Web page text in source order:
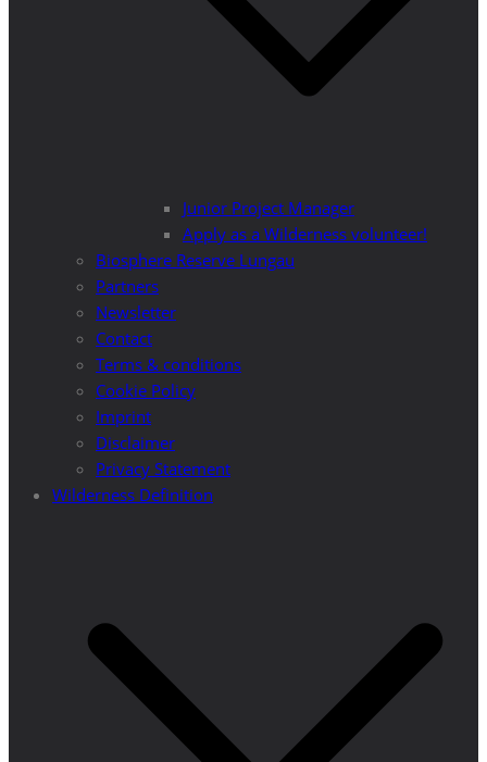
Junior Project Manager
Apply as a Wilderness volunteer!
Biosphere Reserve Lungau
Partners
Newsletter
Contact
Terms & conditions
Cookie Policy
Imprint
Disclaimer
Privacy Statement
Wilderness Definition